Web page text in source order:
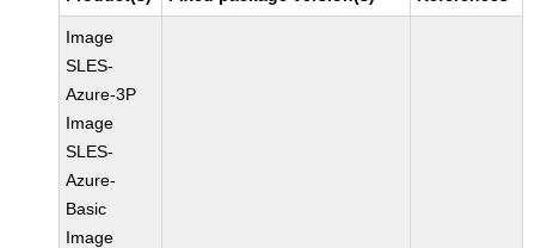
Image
SLES-
Azure-3P
Image
SLES-
Azure-
Basic
Image